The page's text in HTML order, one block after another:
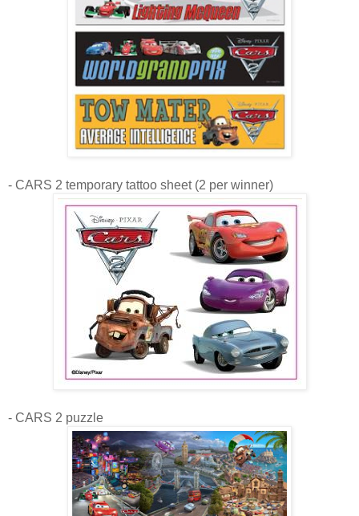
- CARS 2 temporary tattoo sheet (2 per winner)
- CARS 2 puzzle